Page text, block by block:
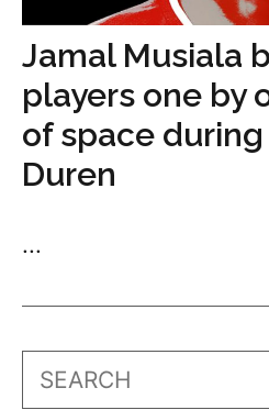
Jamal Musiala
players one by
of space during
Duren
...
Search